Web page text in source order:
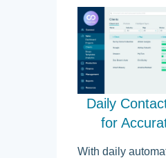
Daily
for
With daily